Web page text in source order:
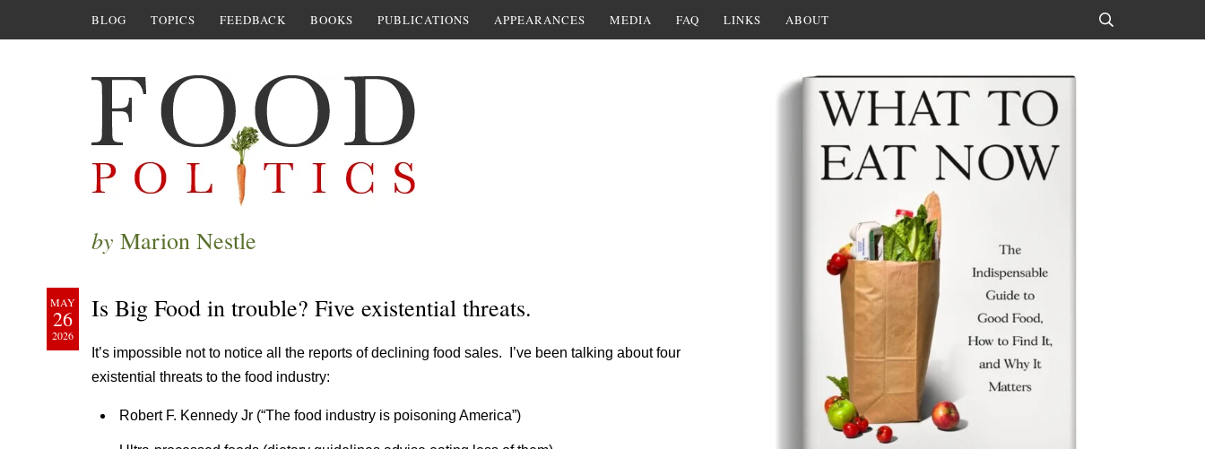
BLOG TOPICS FEEDBACK BOOKS PUBLICATIONS APPEARANCES MEDIA FAQ LINKS ABOUT
by Marion Nestle
MAY
26
2026
Is Big Food in trouble? Five existential threats.
It’s impossible not to notice all the reports of declining food sales. I’ve been talking about four
existential threats to the food industry:
Robert F. Kennedy Jr (“The food industry is poisoning America”)